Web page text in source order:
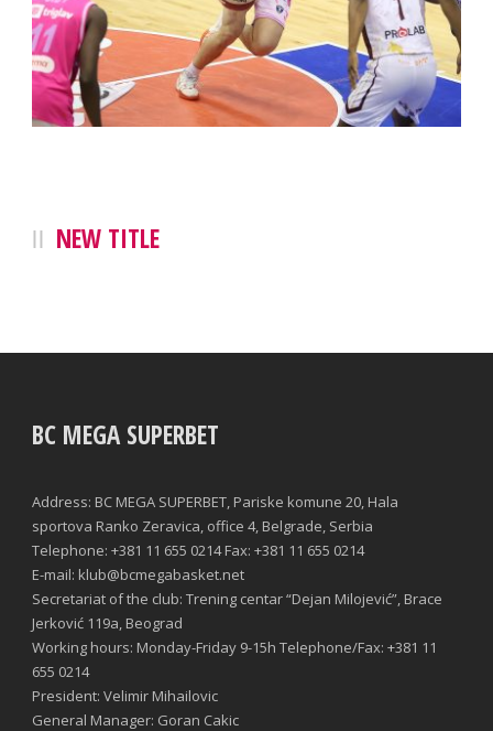
NEW TITLE
BC MEGA SUPERBET
Address: BC MEGA SUPERBET, Pariske komune 20, Hala
sportova Ranko Zeravica, office 4, Belgrade, Serbia
Telephone: +381 11 655 0214 Fax: +381 11 655 0214
E-mail: klub@bcmegabasket.net
Secretariat of the club: Trening centar “Dejan Milojević”, Brace
Jerković 119a, Beograd
Working hours: Monday-Friday 9-15h Telephone/Fax: +381 11
655 0214
President: Velimir Mihailovic
General Manager: Goran Cakic